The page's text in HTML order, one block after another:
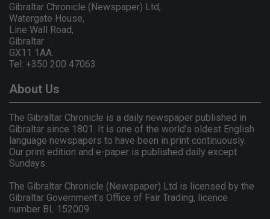
Gibraltar Chronicle (Newspaper) Ltd,
Watergate House,
Line Wall Road,
Gibraltar
GX11 1AA.
Tel: +350 200 47063
About Us
The Gibraltar Chronicle is a daily newspaper published in
Gibraltar since 1801. It is one of the world's oldest English
language newspapers to have been in print continuously.
Our print edition and e-paper is published daily except
Sundays.
The Gibraltar Chronicle (Newspaper) Ltd is licensed by the
Gibraltar Government's Office of Fair Trading, licence
number BL 152009.